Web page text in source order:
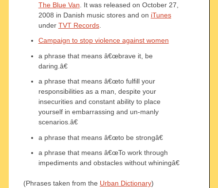
The Blue Van . It was released on October 27,
2008 in Danish music stores and on iTunes
under TVT Records.
Campaign to stop violence against women
a phrase that means â€œbrave it, be
daring.â€
a phrase that means â€œto fulfill your
responsibilities as a man, despite your
insecurities and constant ability to place
yourself in embarrassing and un-manly
scenarios.â€
a phrase that means â€œto be strongâ€
a phrase that means â€œTo work through
impediments and obstacles without whiningâ€
(Phrases taken from the Urban Dictionary)